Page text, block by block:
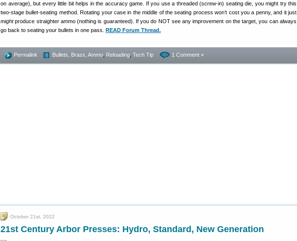
on average), but every little bit helps in the accuracy game. If you use a threaded (screw-in) seating die, you might try this
two-stage bullet-seating method. Rotating your case in the middle of the seating process won’t cost you a penny, and it just
mightproduce straighter ammo (nothing is guaranteed). If you do NOT see any improvement on the target, you can always
go back to seating your bullets in one pass. READ Forum Thread.
Permalink Bullets, Brass, Ammo Reloading Tech Tip 1 Comment »
October 21st, 2022
21st Century Arbor Presses: Hydro, Standard, New Generation